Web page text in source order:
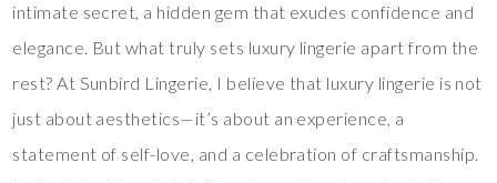
intimate secret, a hidden gem that exudes confidence and
elegance. But what truly sets luxury lingerie apart from the
rest? At Sunbird Lingerie, I believe that luxury lingerie is not
just about aesthetics—it’s about an experience, a
statement of self-love, and a celebration of craftsmanship.